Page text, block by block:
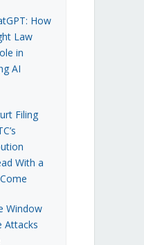
How
Law
in
AI
Filing
With a
Window
Attacks